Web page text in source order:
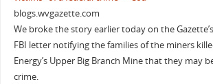
blogs.wvgazette.com
We broke the story earlier today on the
FBI letter notifying the families of the miners
Energy’s Upper Big Branch Mine that they may
crime.